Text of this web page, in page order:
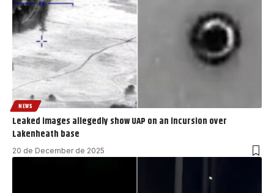
NEWS
Leaked images allegedly show UAP on an incursion over
Lakenheath base
20 de December de 2025